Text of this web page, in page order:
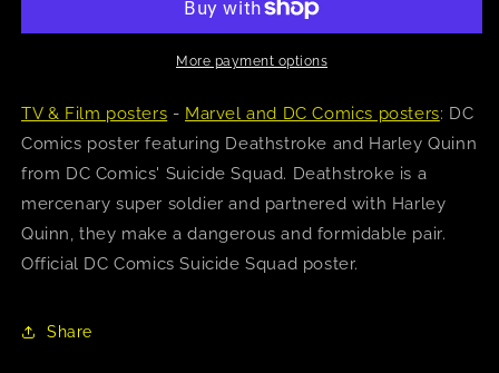
(Deathstroke
Quinn)
Poster
Squad
(Deathstroke
and
Quinn)
Poster
More payment options
TV & Film posters - Marvel and DC Comics posters: DC
Comics poster featuring Deathstroke and Harley Quinn
from DC Comics' Suicide Squad. Deathstroke is a
mercenary super soldier and partnered with Harley
Quinn, they make a dangerous and formidable pair.
Official DC Comics Suicide Squad poster.
Share